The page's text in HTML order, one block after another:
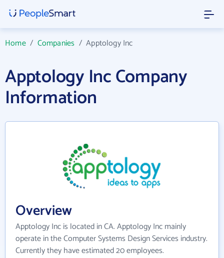
Home/ Companies /Apptology Inc
Apptology Inc Company
Information
Overview
Apptology Inc is located in CA. Apptology Inc mainly
operate in the Computer Systems Design Services industry.
Currently they have estimated 20 employees.